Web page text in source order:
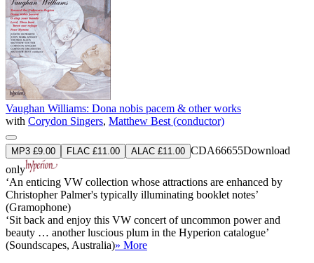
Vaughan Williams: Dona nobis pacem & other works
with Corydon Singers, Matthew Best (conductor)
MP3 £9.00 FLAC £11.00 ALAC £11.00 CDA66655Download
only
‘An enticing VW collection whose attractions are enhanced by
Christopher Palmer's typically illuminating booklet notes’
(Gramophone)
‘Sit back and enjoy this VW concert of uncommon power and
beauty … another luscious plum in the Hyperion catalogue’
(Soundscapes, Australia)» More